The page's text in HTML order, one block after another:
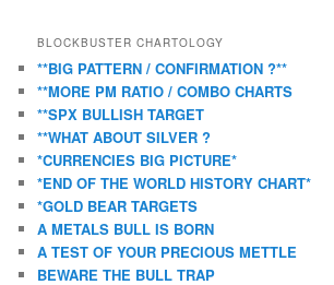
BLOCKBUSTER CHARTOLOGY
**BIG PATTERN / CONFIRMATION ?**
**MORE PM RATIO / COMBO CHARTS
**SPX BULLISH TARGET
**WHAT ABOUT SILVER ?
*CURRENCIES BIG PICTURE*
*END OF THE WORLD HISTORY CHART*
*GOLD BEAR TARGETS
A METALS BULL IS BORN
A TEST OF YOUR PRECIOUS METTLE
BEWARE THE BULL TRAP